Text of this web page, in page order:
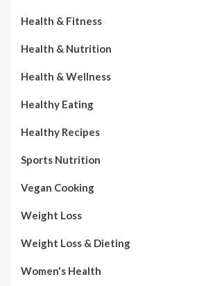
Health & Fitness
Health & Nutrition
Health & Wellness
Healthy Eating
Healthy Recipes
Sports Nutrition
Vegan Cooking
Weight Loss
Weight Loss & Dieting
Women's Health